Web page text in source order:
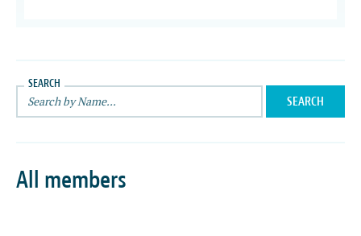
SEARCH
All members